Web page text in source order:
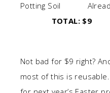
Potting Soil
TOTAL: $9
Not bad for $9 right?
most of this is